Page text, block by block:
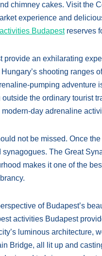
chimney cakes. Visit the
experience and
Budapestreserves
an exhilarating
shooting ranges
pumping adventure
the ordinary tourist
day adrenaline
not be missed. Once
The Great
makes it one of the
of Budapest’s
activities Budapest
luminous architecture,
Bridge, all lit up and